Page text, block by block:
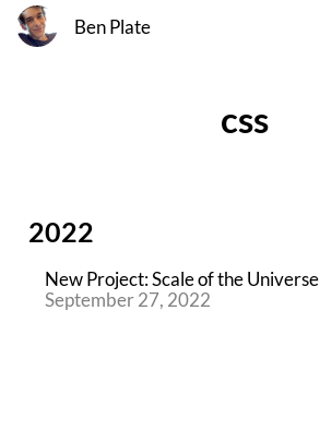
Ben Plate
css
2022
New Project: Scale of the Universe
September 27, 2022